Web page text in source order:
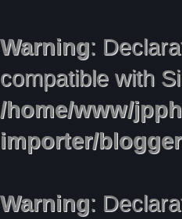
Warning:
compatible with
/home/www/
importer/
Warning: